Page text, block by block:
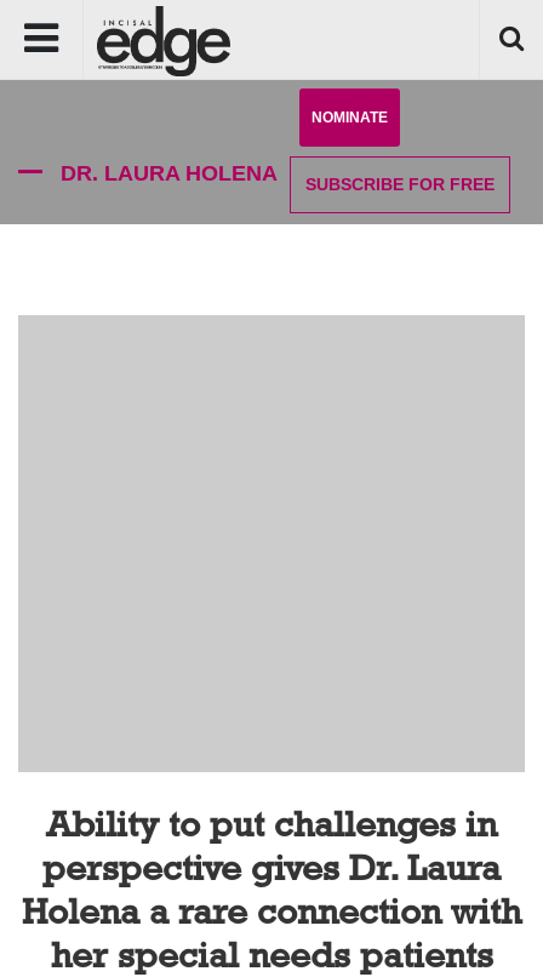
NOMINATE
SUBSCRIBE FOR FREE
DR. LAURA HOLENA
Ability to put challenges in
perspective gives Dr. Laura
Holena a rare connection with
her special needs patients